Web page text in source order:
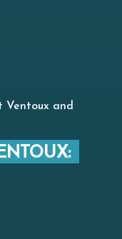
Ventoux and